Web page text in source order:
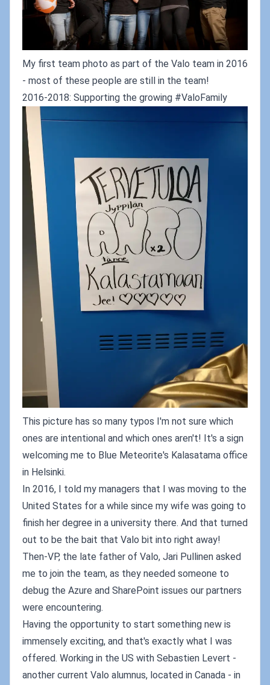
My first team photo as part of the Valo team in 2016
- most of these people are still in the team!
2016-2018: Supporting the growing #ValoFamily
This picture has so many typos I'm not sure which
ones are intentional and which ones aren't! It's a sign
welcoming me to Blue Meteorite's Kalasatama office
in Helsinki.
In 2016, I told my managers that I was moving to the
United States for a while since my wife was going to
finish her degree in a university there. And that turned
out to be the bait that Valo bit into right away!
Then-VP, the late father of Valo, Jari Pullinen asked
me to join the team, as they needed someone to
debug the Azure and SharePoint issues our partners
were encountering.
Having the opportunity to start something new is
immensely exciting, and that's exactly what I was
offered. Working in the US with Sebastien Levert -
another current Valo alumnus, located in Canada - in